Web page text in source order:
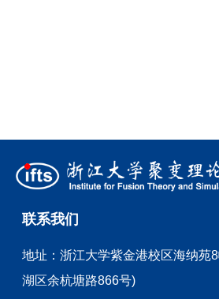
联系我们
地址：浙江大学紫金港校区海纳苑
湖区余杭塘路866号)